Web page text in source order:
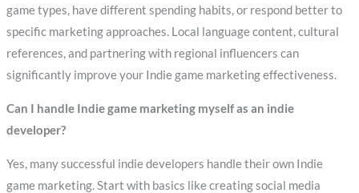
game types, have different spending habits, or respond better to
specific marketing approaches. Local language content, cultural
references, and partnering with regional influencers can
significantly improve your Indie game marketing effectiveness.
Can I handle Indie game marketing myself as an indie
developer?
Yes, many successful indie developers handle their own Indie
game marketing. Start with basics like creating social media